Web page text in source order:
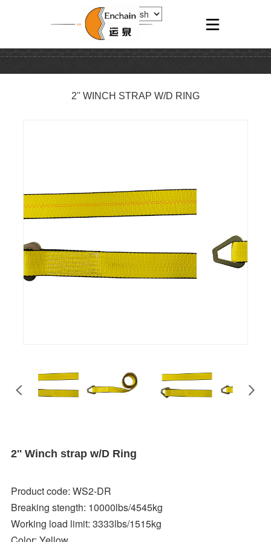
2'' WINCH STRAP W/D RING
2'' Winch strap w/D Ring
Product code: WS2-DR
Breaking stength: 10000lbs/4545kg
Working load limit: 3333lbs/1515kg